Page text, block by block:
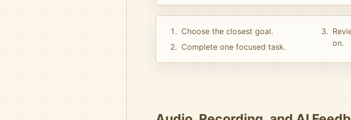
Choose the closest goal.
Complete one focused task.
on.